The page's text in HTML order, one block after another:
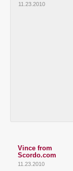
11.23.2010
Vince from
Scordo.com
11.23.2010